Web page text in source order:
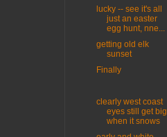
lucky -- see it's all
just an easter
egg hunt, nne...
getting old elk
sunset
Finally
clearly west coast
eyes still get big
when it snows